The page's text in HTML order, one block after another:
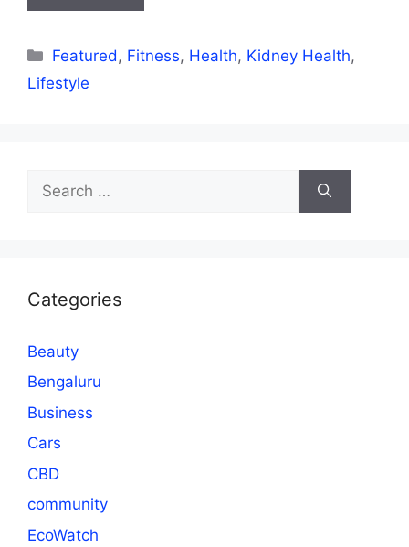
Categories
Featured , Fitness, Health, Kidney Health,
Lifestyle
for:
Categories
Beauty
Bengaluru
Business
Cars
CBD
community
EcoWatch